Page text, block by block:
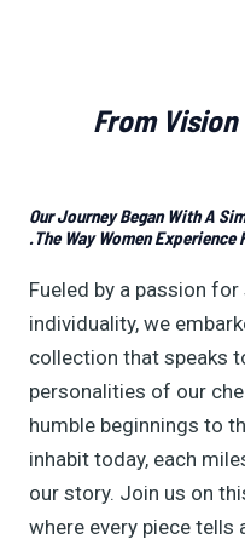
From Vision
Our Journey Began With A
The Way Women Experience
Fueled by a passion
individuality, we
collection that speaks
personalities of our
humble beginnings to
inhabit today, each
our story. Join us on
where every piece tells